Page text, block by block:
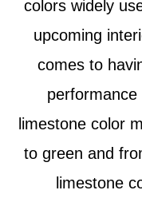
colors widely
upcoming
comes to
limestone color
to green and
limestone